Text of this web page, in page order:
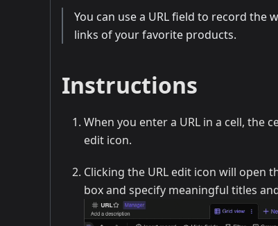
You can use a URL field to record
links of your favorite products.
Instructions
When you enter a URL in a cell, the
edit icon.
Clicking the URL edit icon will open
box and specify meaningful titles